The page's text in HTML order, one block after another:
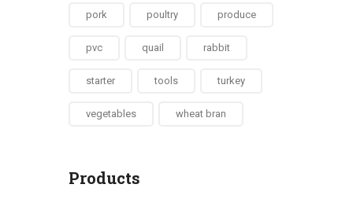
pork poultry produce
pvc quail rabbit
starter tools turkey
vegetables wheat bran
Products